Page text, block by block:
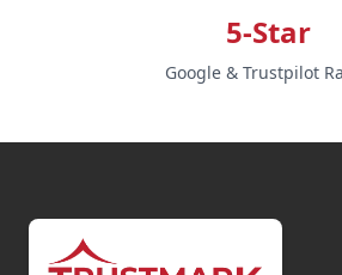
5-Star
Google & Trustpilot